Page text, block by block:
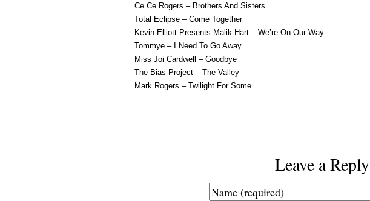
Ce Ce Rogers – Brothers And Sisters
Total Eclipse – Come Together
Kevin Elliott Presents Malik Hart – We’re On Our Way
Tommye – I Need To Go Away
Miss Joi Cardwell – Goodbye
The Bias Project – The Valley
Mark Rogers – Twilight For Some
Leave a Reply